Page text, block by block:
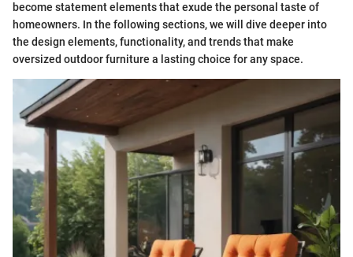
become statement elements that exude the personal taste of
homeowners. In the following sections, we will dive deeper into
the design elements, functionality, and trends that make
oversized outdoor furniture a lasting choice for any space.